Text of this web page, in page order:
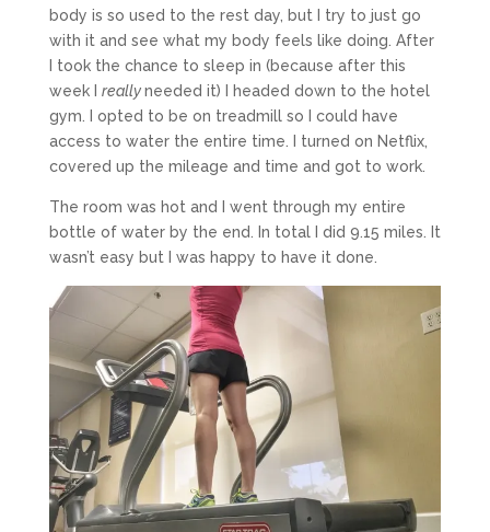
body is so used to the rest day, but I try to just go
with it and see what my body feels like doing. After
I took the chance to sleep in (because after this
week I reallyneeded it) I headed down to the hotel
gym. I opted to be on treadmill so I could have
access to water the entire time. I turned on Netflix,
covered up the mileage and time and got to work.
The room was hot and I went through my entire
bottle of water by the end. In total I did 9.15 miles. It
wasn’t easy but I was happy to have it done.